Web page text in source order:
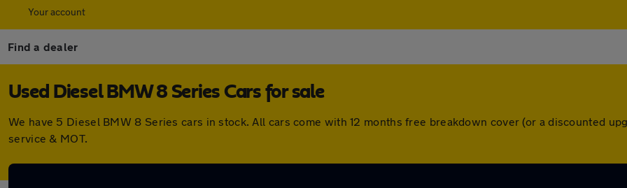
Your account
Find a dealer
Used Diesel BMW 8 Series Cars for sale
We have 5 Diesel BMW 8 Series cars in stock. All cars come with 12 months free breakdown cover (or a discounted
service & MOT.